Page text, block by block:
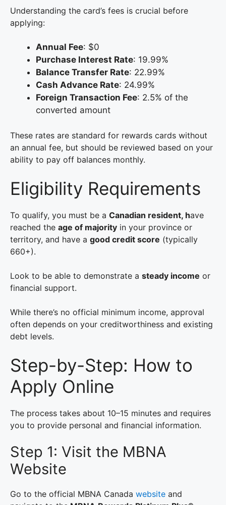
Understanding the card’s fees is crucial before
applying:
Annual Fee: $0
Purchase Interest Rate: 19.99%
Balance Transfer Rate: 22.99%
Cash Advance Rate: 24.99%
Foreign Transaction Fee: 2.5% of the
converted amount
These rates are standard for rewards cards without
an annual fee, but should be reviewed based on your
ability to pay off balances monthly.
Eligibility Requirements
To qualify, you must be a Canadian resident, have
reached the age of majority in your province or
territory, and have a good credit score (typically
660+).
Look to be able to demonstrate a steady income or
financial support.
While there’s no official minimum income, approval
often depends on your creditworthiness and existing
debt levels.
Step-by-Step: How to
Apply Online
The process takes about 10–15 minutes and requires
you to provide personal and financial information.
Step 1: Visit the MBNA
Website
Go to the official MBNA Canada website and